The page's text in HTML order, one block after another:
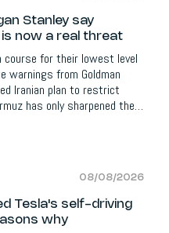
Stanley say
now a real threat
course for their lowest level
warnings from Goldman
Iranian plan to restrict
has only sharpened the
08/08/2026
Tesla's self-driving
why